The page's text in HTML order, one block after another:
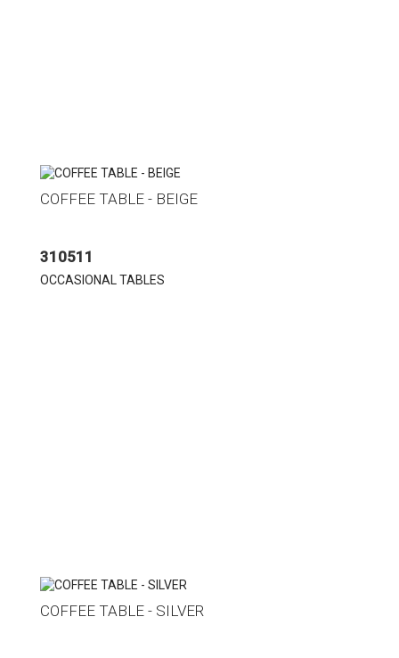
COFFEE TABLE - BEIGE
310511
OCCASIONAL TABLES
COFFEE TABLE - SILVER